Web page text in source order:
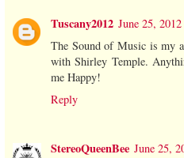
Tuscany2012 June 25,
The Sound of Music is my
with Shirley Temple.
me Happy!
Reply
StereoQueenBee June 25,